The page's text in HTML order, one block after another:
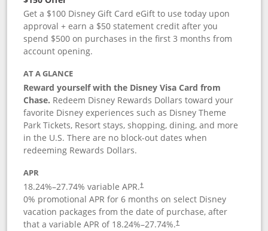
Get a $100 Disney Gift Card eGift to use today upon
approval + earn a $50 statement credit after you
spend $500 on purchases in the first 3 months from
account opening.
AT A GLANCE
Reward yourself with the Disney Visa Card from
Chase. Redeem Disney Rewards Dollars toward your
favorite Disney experiences such as Disney Theme
Park Tickets, Resort stays, shopping, dining, and more
in the U.S. There are no block-out dates when
redeeming Rewards Dollars.
APR
18.24%–27.74% variable APR.†
0% promotional APR for 6 months on select Disney
vacation packages from the date of purchase, after
that a variable APR of 18.24%–27.74%.†